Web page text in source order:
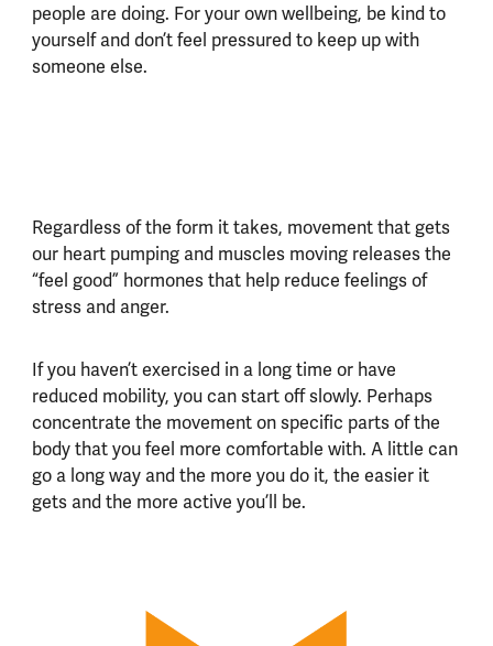
people are doing. For your own wellbeing, be kind to
yourself and don’t feel pressured to keep up with
someone else.
Regardless of the form it takes, movement that gets
our heart pumping and muscles moving releases the
“feel good” hormones that help reduce feelings of
stress and anger.
If you haven’t exercised in a long time or have
reduced mobility, you can start off slowly. Perhaps
concentrate the movement on specific parts of the
body that you feel more comfortable with. A little can
go a long way and the more you do it, the easier it
gets and the more active you’ll be.